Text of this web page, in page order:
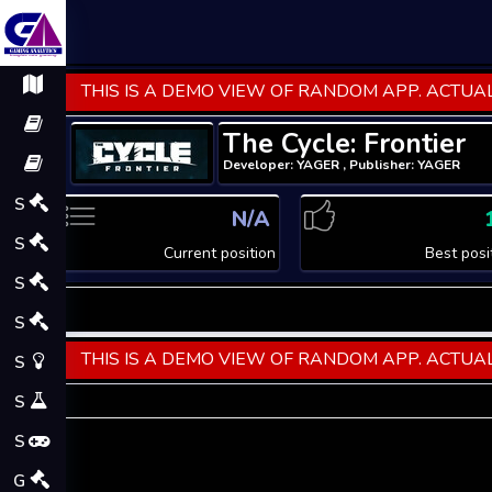
S
S
S
S
S
S
S
G
THIS IS A DEMO VIEW OF RANDOM APP.
The Cycle: Frontier
Developer: YAGER , Publisher: YAGER
N/A
Current position Best
THIS IS A DEMO VIEW OF RANDOM APP.